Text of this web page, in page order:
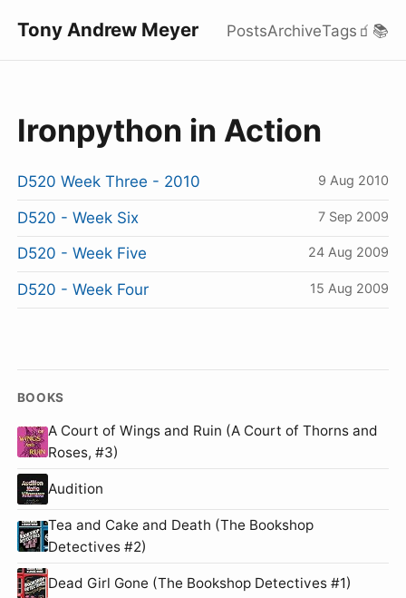
Tony Andrew Meyer PostsArchiveTags 🧃 📚
Ironpython in Action
D520 Week Three - 2010 9 Aug 2010
D520 - Week Six 7 Sep 2009
D520 - Week Five 24 Aug 2009
D520 - Week Four 15 Aug 2009
BOOKS
A Court of Wings and Ruin (A Court of Thorns and
Roses, #3)
Audition
Tea and Cake and Death (The Bookshop
Detectives #2)
Dead Girl Gone (The Bookshop Detectives #1)